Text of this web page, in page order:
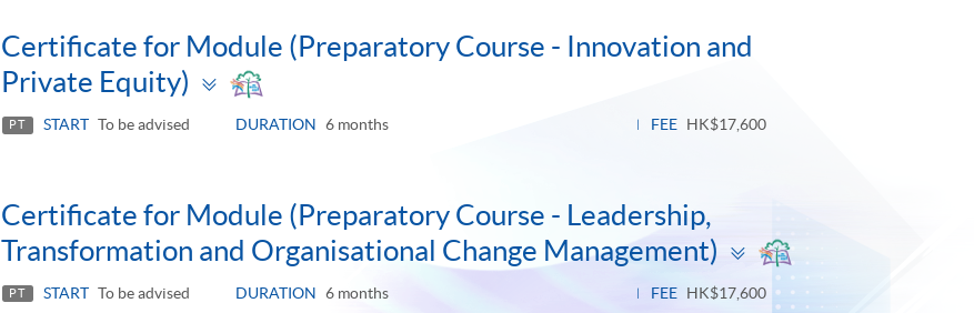
Certificate for Module (Preparatory Course - Innovation and
Private Equity)
Toggle
panel
PT START To be advised DURATION 6 months FEE HK$17,600
Certificate for Module (Preparatory Course - Leadership,
Transformation and Organisational Change Management)
Toggle
panel
PT START To be advised DURATION 6 months FEE HK$17,600